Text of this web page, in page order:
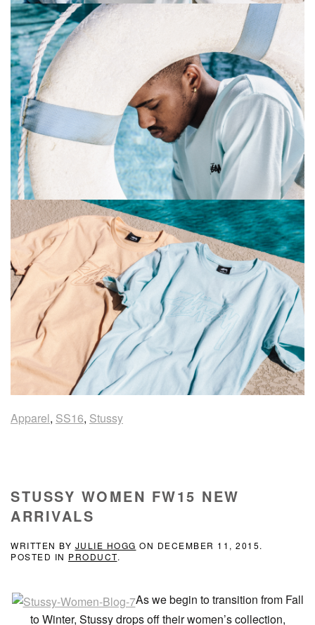
Apparel, SS16, Stussy
STUSSY WOMEN FW15 NEW
ARRIVALS
WRITTEN BY JULIE HOGG ON DECEMBER 11, 2015.
POSTED IN PRODUCT.
As we begin to transition from Fall
to Winter, Stussy drops off their women’s collection,